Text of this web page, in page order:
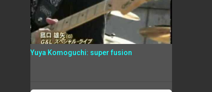
Yuya Komoguchi: super fusion